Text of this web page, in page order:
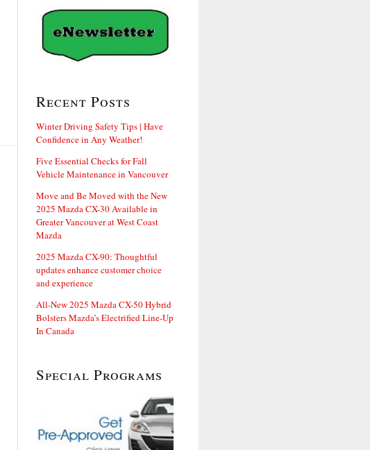
Recent Posts
Winter Driving Safety Tips | Have
Confidence in Any Weather!
Five Essential Checks for Fall
Vehicle Maintenance in Vancouver
Move and Be Moved with the New
2025 Mazda CX-30 Available in
Greater Vancouver at West Coast
Mazda
2025 Mazda CX-90: Thoughtful
updates enhance customer choice
and experience
All-New 2025 Mazda CX-50 Hybrid
Bolsters Mazda’s Electrified Line-Up
In Canada
Special Programs